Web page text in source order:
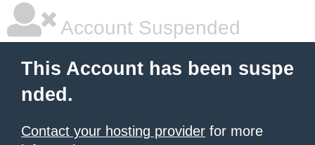
Account Suspended
This Account has been suspe
nded.
Contact your hosting provider for more